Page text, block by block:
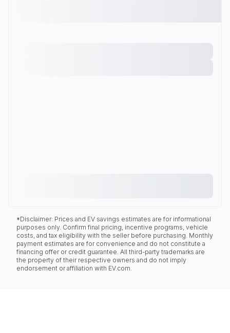
*Disclaimer: Prices and EV savings estimates are for informational
purposes only. Confirm final pricing, incentive programs, vehicle
costs, and tax eligibility with the seller before purchasing. Monthly
payment estimates are for convenience and do not constitute a
financing offer or credit guarantee. All third-party trademarks are
the property of their respective owners and do not imply
endorsement or affiliation with EV.com.